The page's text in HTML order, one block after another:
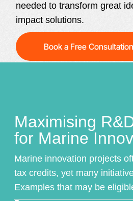
needed to transform great
impact solutions.
Book a Free Consultation
Maximising
for Marine
Marine innovation projects
tax credits, yet many
Examples that may be